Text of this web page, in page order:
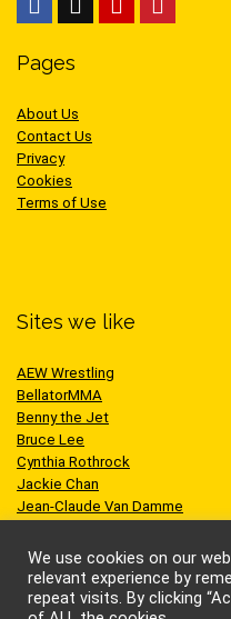
Pages
About Us
Contact Us
Privacy
Cookies
Terms of Use
Sites we like
AEW Wrestling
BellatorMMA
Benny the Jet
Bruce Lee
Cynthia Rothrock
Jackie Chan
Jean-Claude Van Damme
Scott Adkins
UFC
We use cookies on our
relevant experience by
repeat visits. By clicking